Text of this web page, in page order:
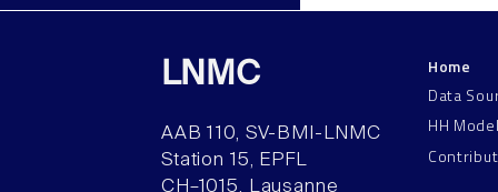
LNMC
AAB 110, SV-BMI-LNMC
Station 15, EPFL
CH–1015, Lausanne
Home
Data
HH